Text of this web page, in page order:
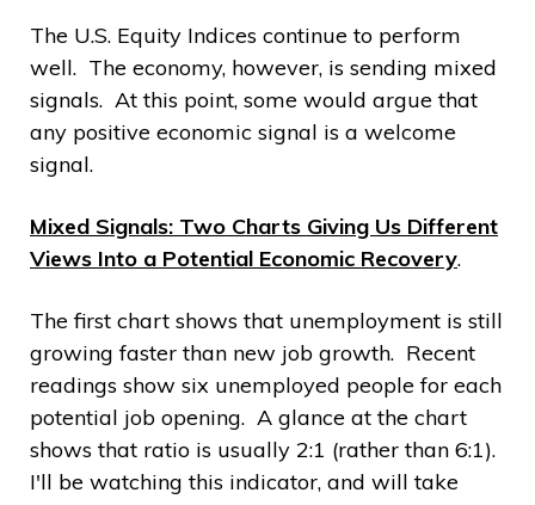
The U.S. Equity Indices continue to perform
well. The economy, however, is sending mixed
signals. At this point, some would argue that
any positive economic signal is a welcome
signal.
Mixed Signals: Two Charts Giving Us Different
Views Into a Potential Economic Recovery.
The first chart shows that unemployment is still
growing faster than new job growth. Recent
readings show six unemployed people for each
potential job opening. A glance at the chart
shows that ratio is usually 2:1 (rather than 6:1).
I'll be watching this indicator, and will take